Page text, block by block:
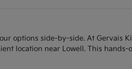
options side-by-side. At Gervais
location near Lowell. This